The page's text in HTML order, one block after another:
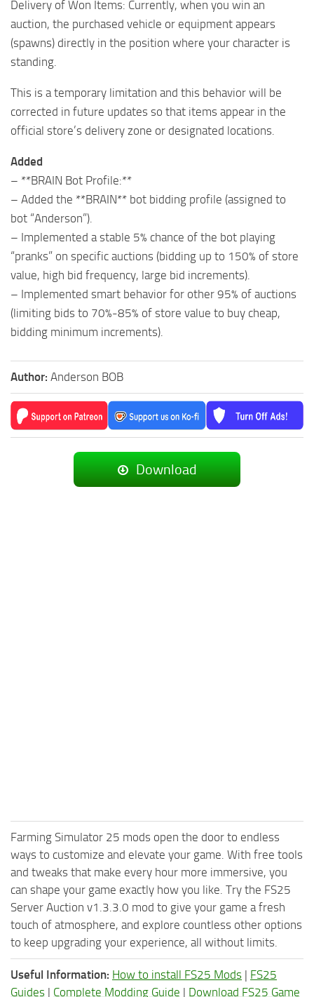
Delivery of Won Items: Currently, when you win an
auction, the purchased vehicle or equipment appears
(spawns) directly in the position where your character is
standing.
This is a temporary limitation and this behavior will be
corrected in future updates so that items appear in the
official store’s delivery zone or designated locations.
Added
– **BRAIN Bot Profile:**
– Added the **BRAIN** bot bidding profile (assigned to
bot “Anderson”).
– Implemented a stable 5% chance of the bot playing
“pranks” on specific auctions (bidding up to 150% of store
value, high bid frequency, large bid increments).
– Implemented smart behavior for other 95% of auctions
(limiting bids to 70%-85% of store value to buy cheap,
bidding minimum increments).
Author: Anderson BOB
Download
Farming Simulator 25 mods open the door to endless
ways to customize and elevate your game. With free tools
and tweaks that make every hour more immersive, you
can shape your game exactly how you like. Try the FS25
Server Auction v1.3.3.0 mod to give your game a fresh
touch of atmosphere, and explore countless other options
to keep upgrading your experience, all without limits.
Useful Information: How to install FS25 Mods | FS25
Guides | Complete Modding Guide | Download FS25 Game